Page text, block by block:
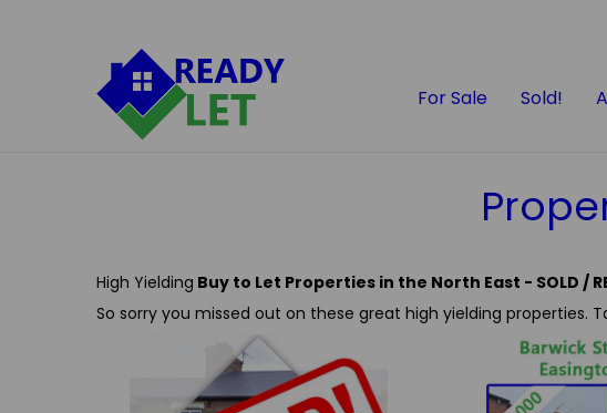
For Sale Sold!
High Yielding Buy to Let Properties in the North East - SOLD /
So sorry you missed out on these great high yielding properties.